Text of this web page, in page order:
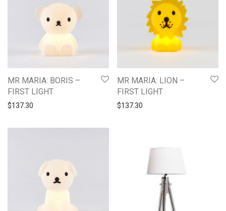
MR MARIA: BORIS –
FIRST LIGHT
$137.30
MR MARIA: LION –
FIRST LIGHT
$137.30